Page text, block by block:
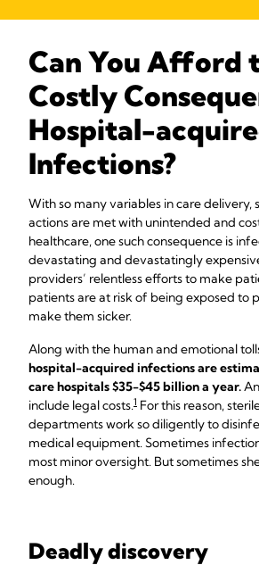
Can You Afford
Costly
Hospital-
Infections?
With so many variables in care delivery,
actions are met with unintended and
healthcare, one such consequence is
devastating and devastatingly
providers’ relentless efforts to make
patients are at risk of being exposed to
make them sicker.
Along with the human and emotional
hospital-acquired infections are
care hospitals $35-$45 billion a year.
include legal costs.1 For this reason,
departments work so diligently to
medical equipment. Sometimes
most minor oversight. But sometimes
enough.
Deadly discovery